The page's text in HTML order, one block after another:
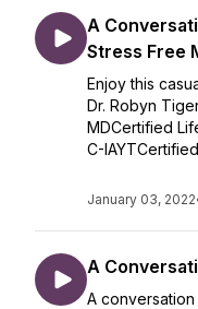
A
Stress Free
Enjoy this
Dr. Robyn
MDCertified
C-
January 03, 2022
A
A conversation